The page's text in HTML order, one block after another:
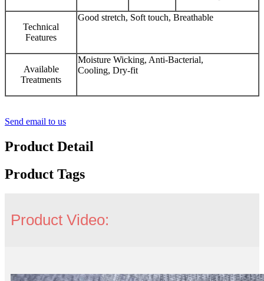
Technical
Features
Good stretch, Soft touch, Breathable
Available
Treatments
Moisture Wicking, Anti-Bacterial,
Cooling, Dry-fit
Send email to us
Product Detail
Product Tags
Product Video: